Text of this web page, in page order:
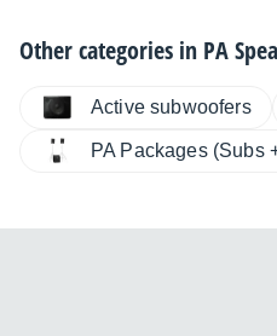
Other categories in PA
Active subwoofers
PA Packages (Subs